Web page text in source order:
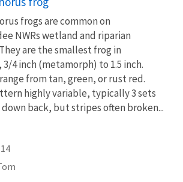
frogs are common on
NWRs wetland and riparian
are the smallest frog in
3/4 inch (metamorph) to 1.5 inch.
from tan, green, or rust red.
highly variable, typically 3 sets
back, but stripes often broken...